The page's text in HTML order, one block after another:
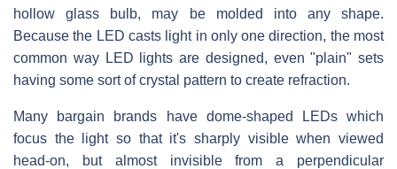
hollow glass bulb, may be molded into any shape.
Because the LED casts light in only one direction, the most
common way LED lights are designed, even "plain" sets
having some sort of crystal pattern to create refraction.
Many bargain brands have dome-shaped LEDs which
focus the light so that it's sharply visible when viewed
head-on, but almost invisible from a perpendicular